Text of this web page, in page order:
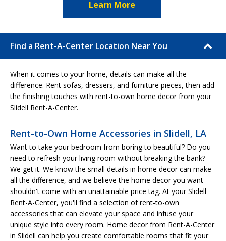
Learn More
Find a Rent-A-Center Location Near You
When it comes to your home, details can make all the
difference. Rent sofas, dressers, and furniture pieces, then add
the finishing touches with rent-to-own home decor from your
Slidell Rent-A-Center.
Rent-to-Own Home Accessories in Slidell, LA
Want to take your bedroom from boring to beautiful? Do you
need to refresh your living room without breaking the bank?
We get it. We know the small details in home decor can make
all the difference, and we believe the home decor you want
shouldn't come with an unattainable price tag. At your Slidell
Rent-A-Center, you'll find a selection of rent-to-own
accessories that can elevate your space and infuse your
unique style into every room. Home decor from Rent-A-Center
in Slidell can help you create comfortable rooms that fit your